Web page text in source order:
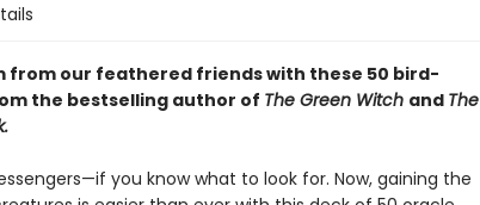
from our feathered friends with these 50 bird-
the bestselling author of The Green Witch and The
you know what to look for. Now, gaining the